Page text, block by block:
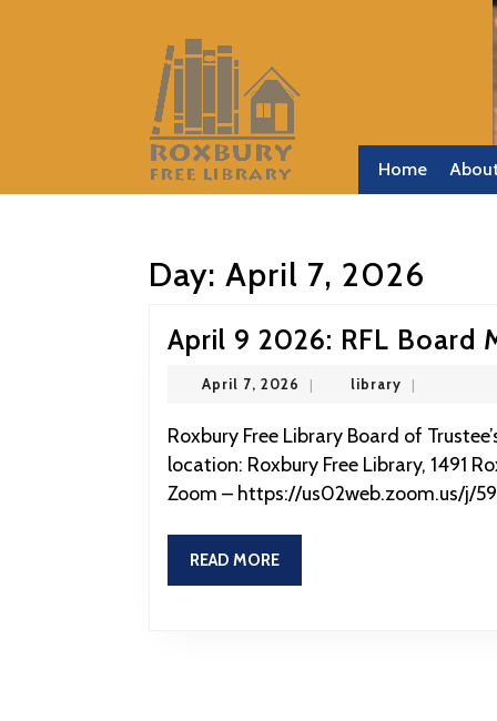
Home
Day: April 7, 2026
April 9 2026: RFL Board
April 7, 2026 April
2026
| library library
|
Roxbury Free Library Board of Trustee’s Meeting April 9 2026 at 9:00 Physical Meeting
location: Roxbury Free Library, 1491
Zoom – https://us02web.zoom.us/j/
READ MOREREAD
MORE